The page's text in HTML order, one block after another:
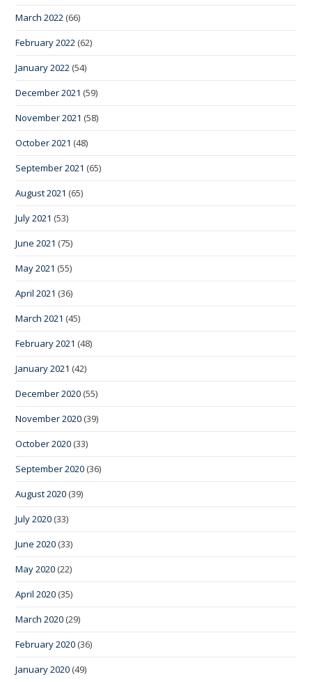
March 2022 (66)
February 2022 (62)
January 2022 (54)
December 2021 (59)
November 2021 (58)
October 2021 (48)
September 2021 (65)
August 2021 (65)
July 2021 (53)
June 2021 (75)
May 2021 (55)
April 2021 (36)
March 2021 (45)
February 2021 (48)
January 2021 (42)
December 2020 (55)
November 2020 (39)
October 2020 (33)
September 2020 (36)
August 2020 (39)
July 2020 (33)
June 2020 (33)
May 2020 (22)
April 2020 (35)
March 2020 (29)
February 2020 (36)
January 2020 (49)